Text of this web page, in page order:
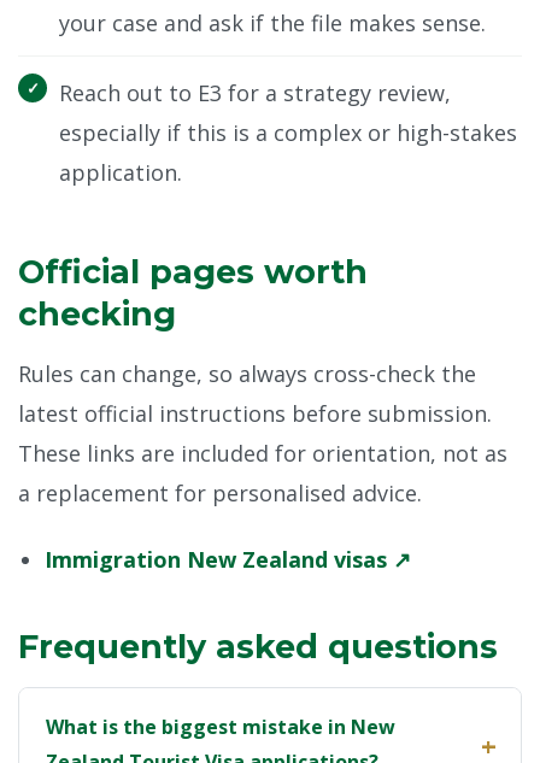
your case and ask if the file makes sense.
Reach out to E3 for a strategy review,
especially if this is a complex or high-stakes
application.
Official pages worth
checking
Rules can change, so always cross-check the
latest official instructions before submission.
These links are included for orientation, not as
a replacement for personalised advice.
Immigration New Zealand visas ↗
Frequently asked questions
What is the biggest mistake in New